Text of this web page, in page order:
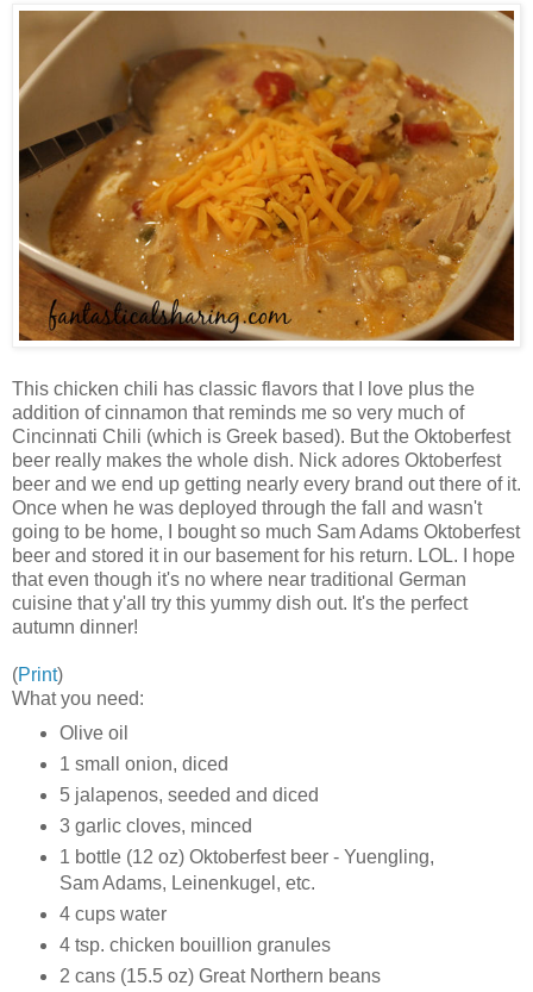
This chicken chili has classic flavors that I love plus the
addition of cinnamon that reminds me so very much of
Cincinnati Chili (which is Greek based). But the Oktoberfest
beer really makes the whole dish. Nick adores Oktoberfest
beer and we end up getting nearly every brand out there of it.
Once when he was deployed through the fall and wasn't
going to be home, I bought so much Sam Adams Oktoberfest
beer and stored it in our basement for his return. LOL. I hope
that even though it's no where near traditional German
cuisine that y'all try this yummy dish out. It's the perfect
autumn dinner!
(Print)
What you need:
Olive oil
1 small onion, diced
5 jalapenos, seeded and diced
3 garlic cloves, minced
1 bottle (12 oz) Oktoberfest beer - Yuengling,
Sam Adams, Leinenkugel, etc.
4 cups water
4 tsp. chicken bouillion granules
2 cans (15.5 oz) Great Northern beans